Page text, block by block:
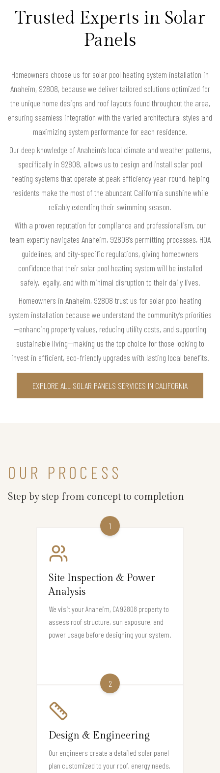
Trusted Experts in Solar
Panels
Homeowners choose us for solar pool heating system installation in
Anaheim, 92808, because we deliver tailored solutions optimized for
the unique home designs and roof layouts found throughout the area,
ensuring seamless integration with the varied architectural styles and
maximizing system performance for each residence.
Our deep knowledge of Anaheim’s local climate and weather patterns,
specifically in 92808, allows us to design and install solar pool
heating systems that operate at peak efficiency year-round, helping
residents make the most of the abundant California sunshine while
reliably extending their swimming season.
With a proven reputation for compliance and professionalism, our
team expertly navigates Anaheim, 92808’s permitting processes, HOA
guidelines, and city-specific regulations, giving homeowners
confidence that their solar pool heating system will be installed
safely, legally, and with minimal disruption to their daily lives.
Homeowners in Anaheim, 92808 trust us for solar pool heating
system installation because we understand the community’s priorities
—enhancing property values, reducing utility costs, and supporting
sustainable living—making us the top choice for those looking to
invest in efficient, eco-friendly upgrades with lasting local benefits.
EXPLORE ALL SOLAR PANELS SERVICES IN CALIFORNIA
OUR PROCESS
Step by step from concept to completion
1
Site Inspection & Power
Analysis
We visit your Anaheim, CA 92808 property to
assess roof structure, sun exposure, and
power usage before designing your system.
2
Design & Engineering
Our engineers create a detailed solar panel
plan customized to your roof, energy needs,